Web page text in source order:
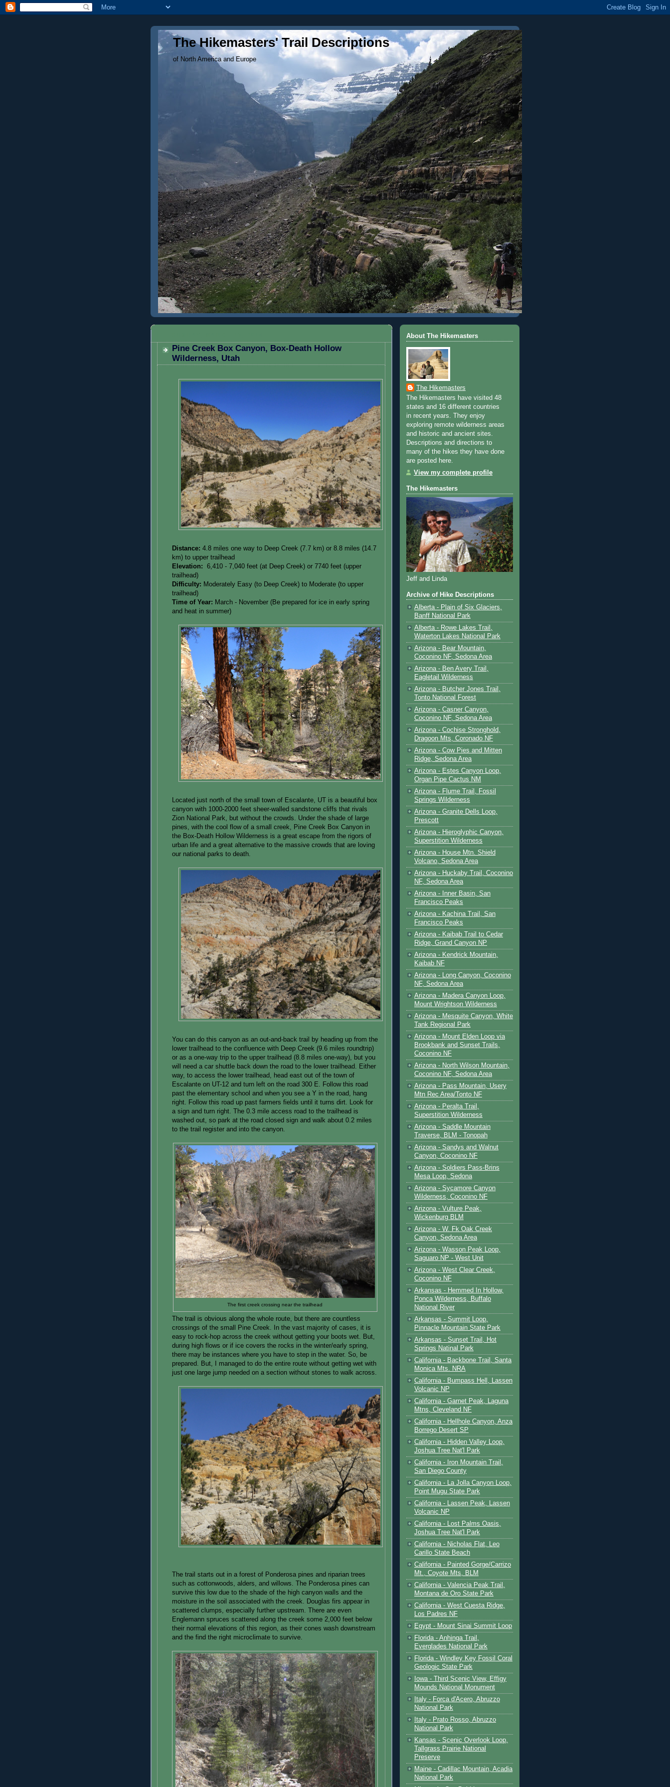
The Hikemasters' Trail Descriptions
of North America and Europe
Pine Creek Box Canyon, Box-Death Hollow
Wilderness, Utah
Distance: 4.8 miles one way to Deep Creek (7.7 km) or 8.8 miles (14.7
km) to upper trailhead
Elevation: 6,410 - 7,040 feet (at Deep Creek) or 7740 feet (upper
trailhead)
Difficulty: Moderately Easy (to Deep Creek) to Moderate (to upper
trailhead)
Time of Year: March - November (Be prepared for ice in early spring
and heat in summer)
Located just north of the small town of Escalante, UT is a beautiful box
canyon with 1000-2000 feet sheer-walled sandstone cliffs that rivals
Zion National Park, but without the crowds. Under the shade of large
pines, with the cool flow of a small creek, Pine Creek Box Canyon in
the Box-Death Hollow Wilderness is a great escape from the rigors of
urban life and a great alternative to the massive crowds that are loving
our national parks to death.
You can do this canyon as an out-and-back trail by heading up from the
lower trailhead to the confluence with Deep Creek (9.6 miles roundtrip)
or as a one-way trip to the upper trailhead (8.8 miles one-way), but you
will need a car shuttle back down the road to the lower trailhead. Either
way, to access the lower trailhead, head east out of the town of
Escalante on UT-12 and turn left on the road 300 E. Follow this road
past the elementary school and when you see a Y in the road, hang
right. Follow this road up past farmers fields until it turns dirt. Look for
a sign and turn right. The 0.3 mile access road to the trailhead is
washed out, so park at the road closed sign and walk about 0.2 miles
to the trail register and into the canyon.
The first creek crossing near the trailhead
The trail is obvious along the whole route, but there are countless
crossings of the small Pine Creek. In the vast majority of cases, it is
easy to rock-hop across the creek without getting your boots wet. But,
during high flows or if ice covers the rocks in the winter/early spring,
there may be instances where you have to step in the water. So, be
prepared. But, I managed to do the entire route without getting wet with
just one large jump needed on a section without stones to walk across.
The trail starts out in a forest of Ponderosa pines and riparian trees
such as cottonwoods, alders, and willows. The Ponderosa pines can
survive this low due to the shade of the high canyon walls and the
moisture in the soil associated with the creek. Douglas firs appear in
scattered clumps, especially further upstream. There are even
Englemann spruces scattered along the creek some 2,000 feet below
their normal elevations of this region, as their cones wash downstream
and the find the right microclimate to survive.
About The Hikemasters
The Hikemasters
The Hikemasters have visited 48
states and 16 different countries
in recent years. They enjoy
exploring remote wilderness areas
and historic and ancient sites.
Descriptions and directions to
many of the hikes they have done
are posted here.
View my complete profile
The Hikemasters
Jeff and Linda
Archive of Hike Descriptions
Alberta - Plain of Six Glaciers,
Banff National Park
Alberta - Rowe Lakes Trail,
Waterton Lakes National Park
Arizona - Bear Mountain,
Coconino NF, Sedona Area
Arizona - Ben Avery Trail,
Eagletail Wilderness
Arizona - Butcher Jones Trail,
Tonto National Forest
Arizona - Casner Canyon,
Coconino NF, Sedona Area
Arizona - Cochise Stronghold,
Dragoon Mts, Coronado NF
Arizona - Cow Pies and Mitten
Ridge, Sedona Area
Arizona - Estes Canyon Loop,
Organ Pipe Cactus NM
Arizona - Flume Trail, Fossil
Springs Wilderness
Arizona - Granite Dells Loop,
Prescott
Arizona - Hieroglyphic Canyon,
Superstition Wilderness
Arizona - House Mtn. Shield
Volcano, Sedona Area
Arizona - Huckaby Trail, Coconino
NF, Sedona Area
Arizona - Inner Basin, San
Francisco Peaks
Arizona - Kachina Trail, San
Francisco Peaks
Arizona - Kaibab Trail to Cedar
Ridge, Grand Canyon NP
Arizona - Kendrick Mountain,
Kaibab NF
Arizona - Long Canyon, Coconino
NF, Sedona Area
Arizona - Madera Canyon Loop,
Mount Wrightson Wilderness
Arizona - Mesquite Canyon, White
Tank Regional Park
Arizona - Mount Elden Loop via
Brookbank and Sunset Trails,
Coconino NF
Arizona - North Wilson Mountain,
Coconino NF, Sedona Area
Arizona - Pass Mountain, Usery
Mtn Rec Area/Tonto NF
Arizona - Peralta Trail,
Superstition Wilderness
Arizona - Saddle Mountain
Traverse, BLM - Tonopah
Arizona - Sandys and Walnut
Canyon, Coconino NF
Arizona - Soldiers Pass-Brins
Mesa Loop, Sedona
Arizona - Sycamore Canyon
Wilderness, Coconino NF
Arizona - Vulture Peak,
Wickenburg BLM
Arizona - W. Fk Oak Creek
Canyon, Sedona Area
Arizona - Wasson Peak Loop,
Saguaro NP - West Unit
Arizona - West Clear Creek,
Coconino NF
Arkansas - Hemmed In Hollow,
Ponca Wilderness, Buffalo
National River
Arkansas - Summit Loop,
Pinnacle Mountain State Park
Arkansas - Sunset Trail, Hot
Springs Natinal Park
California - Backbone Trail, Santa
Monica Mts. NRA
California - Bumpass Hell, Lassen
Volcanic NP
California - Garnet Peak, Laguna
Mtns, Cleveland NF
California - Hellhole Canyon, Anza
Borrego Desert SP
California - Hidden Valley Loop,
Joshua Tree Nat'l Park
California - Iron Mountain Trail,
San Diego County
California - La Jolla Canyon Loop,
Point Mugu State Park
California - Lassen Peak, Lassen
Volcanic NP
California - Lost Palms Oasis,
Joshua Tree Nat'l Park
California - Nicholas Flat, Leo
Carillo State Beach
California - Painted Gorge/Carrizo
Mt., Coyote Mts, BLM
California - Valencia Peak Trail,
Montana de Oro State Park
California - West Cuesta Ridge,
Los Padres NF
Egypt - Mount Sinai Summit Loop
Florida - Anhinga Trail,
Everglades National Park
Florida - Windley Key Fossil Coral
Geologic State Park
Iowa - Third Scenic View, Effigy
Mounds National Monument
Italy - Forca d'Acero, Abruzzo
National Park
Italy - Prato Rosso, Abruzzo
National Park
Kansas - Scenic Overlook Loop,
Tallgrass Prairie National
Preserve
Maine - Cadillac Mountain, Acadia
National Park